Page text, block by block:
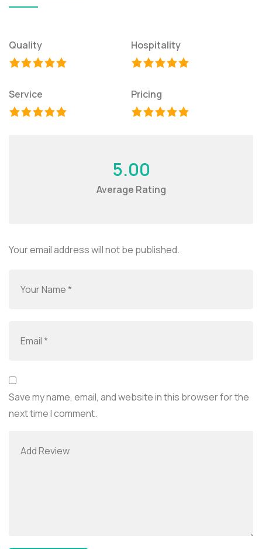
Quality Hospitality
Service Pricing
5.00
Average Rating
Your email address will not be published.
Save my name, email, and website in this browser for the
next time I comment.